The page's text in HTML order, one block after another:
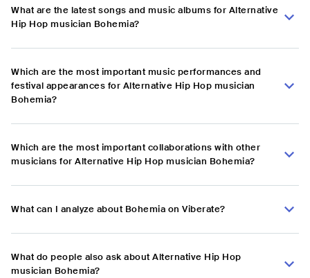
What are the latest songs and music albums for Alternative
Hip Hop musician Bohemia?
Which are the most important music performances and
festival appearances for Alternative Hip Hop musician
Bohemia?
Which are the most important collaborations with other
musicians for Alternative Hip Hop musician Bohemia?
What can I analyze about Bohemia on Viberate?
What do people also ask about Alternative Hip Hop
musician Bohemia?